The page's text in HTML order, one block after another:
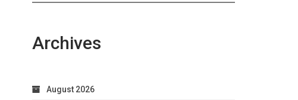
Archives
August 2026